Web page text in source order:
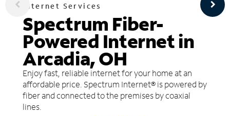
Internet Services
Spectrum Fiber-
Powered Internet in
Arcadia, OH
Enjoy fast, reliable internet for your home at an
affordable price. Spectrum Internet® is powered by
fiber and connected to the premises by coaxial
lines.